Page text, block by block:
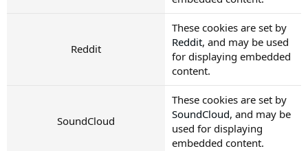
Reddit
These cookies are set by
Reddit, and may be used
for displaying embedded
content.
SoundCloud
These cookies are set by
SoundCloud, and may be
used for displaying
embedded content.